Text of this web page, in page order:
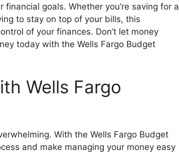
goals. Whether you’re saving for a
to stay on top of your bills, this
of your finances. Don’t let money
today with the Wells Fargo Budget
Wells Fargo
With the Wells Fargo Budget
and make managing your money easy